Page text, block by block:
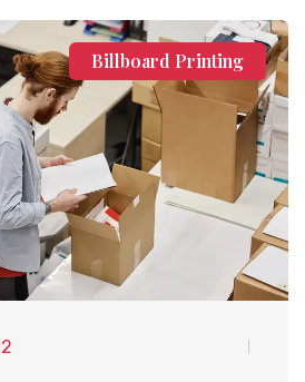
Billboard Printing